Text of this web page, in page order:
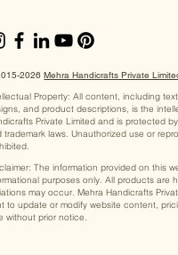
2026Mehra Handicrafts Private
Property: All content, including
and product descriptions, is the
Private Limited and is protected
trademark laws. Unauthorized use or
The information provided on this
purposes only. All products are
may occur. Mehra Handicrafts
to update or modify website content,
without prior notice.